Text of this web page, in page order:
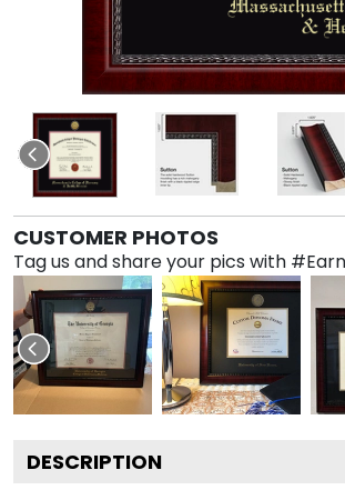
CUSTOMER PHOTOS
Tag us and share your pics with
DESCRIPTION